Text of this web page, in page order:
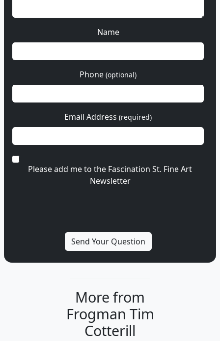
Name
Phone (optional)
Email Address (required)
Please add me to the Fascination St. Fine Art
Newsletter
More from
Frogman Tim
Cotterill